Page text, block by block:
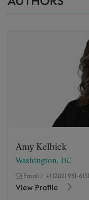
Amy Kelbick
Washington, DC
Email / +1 (202) 951-6131
View Profile